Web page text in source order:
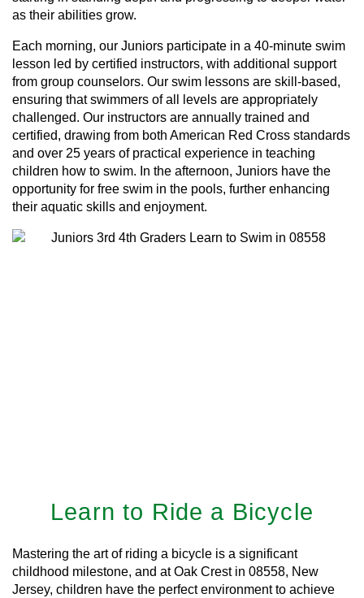
as their abilities grow.
Each morning, our Juniors participate in a 40-minute swim
lesson led by certified instructors, with additional support
from group counselors. Our swim lessons are skill-based,
ensuring that swimmers of all levels are appropriately
challenged. Our instructors are annually trained and
certified, drawing from both American Red Cross standards
and over 25 years of practical experience in teaching
children how to swim. In the afternoon, Juniors have the
opportunity for free swim in the pools, further enhancing
their aquatic skills and enjoyment.
Learn to Ride a Bicycle
Mastering the art of riding a bicycle is a significant
childhood milestone, and at Oak Crest in 08558, New
Jersey, children have the perfect environment to achieve